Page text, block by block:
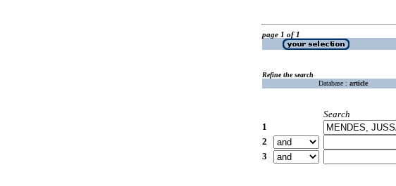
page 1 of 1
Refine the search
Database : article
Search
1
2
3